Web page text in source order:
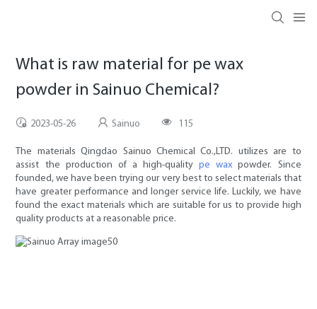
What is raw material for pe wax
powder in Sainuo Chemical?
2023-05-26 Sainuo 115
The materials Qingdao Sainuo Chemical Co.,LTD. utilizes are to
assist the production of a high-qualitype wax powder. Since
founded, we have been trying our very best to select materials that
have greater performance and longer service life. Luckily, we have
found the exact materials which are suitable for us to provide high
quality products at a reasonable price.